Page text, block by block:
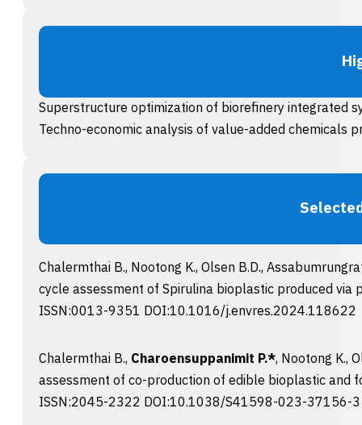
Superstructure optimization of biorefinery integrated
Techno-economic analysis of value-added chemicals
Chalermthai B., Nootong K., Olsen B.D.,
cycle assessment of Spirulina bioplastic produced
ISSN:0013-9351 DOI:10.1016/j.envres.2024.118622
Chalermthai B., Charoensuppanimit P.*, Nootong K.,
assessment of co-production of edible bioplastic and
ISSN:2045-2322 DOI:10.1038/S41598-023-37156-3